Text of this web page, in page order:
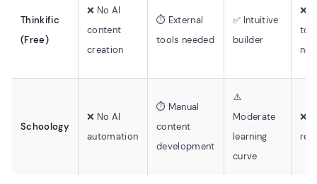
Thinkific
(Free)
❌ No AI
content
creation
⏱️ External
tools needed
✅ Intuitive
builder
❌
Schoology
❌ No AI
automation
⏱️ Manual
content
development
⚠️
Moderate
learning
curve
❌